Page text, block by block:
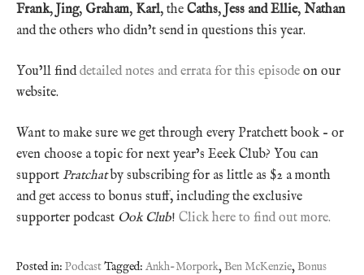
Frank, Jing, Graham, Karl, the Caths, Jess and Ellie, Nathan
and the others who didn’t send in questions this year.
You’ll finddetailed notes and errata for this episode on our
website.
Want to make sure we get through every Pratchett book – or
even choose a topic for next year’s Eeek Club? You can
support Pratchatby subscribing for as little as $2 a month
and get access to bonus stuff, including the exclusive
supporter podcast Ook Club! Click here to find out more.
Posted in: PodcastTagged: Ankh-Morpork,Ben McKenzie,Bonus